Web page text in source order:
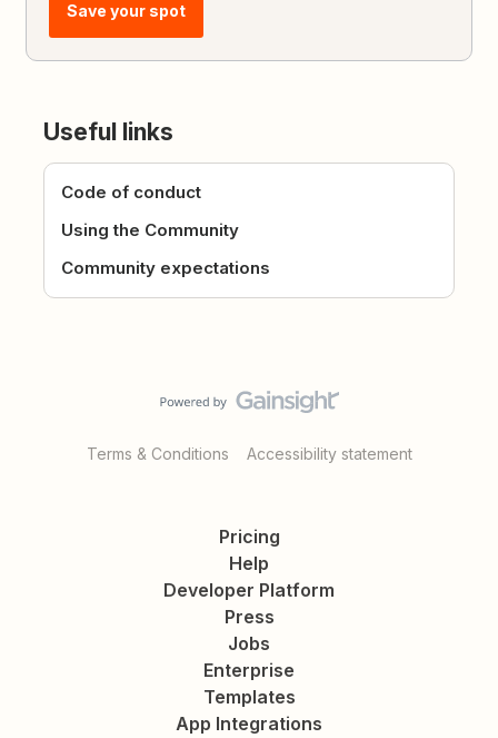
Save your spot
Useful links
Code of conduct
Using the Community
Community expectations
Terms & Conditions Accessibility statement
Pricing
Help
Developer Platform
Press
Jobs
Enterprise
Templates
App Integrations